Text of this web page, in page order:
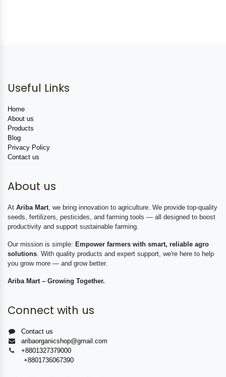
Useful Links
Home
About us
Products
Blog
Privacy Policy
Contact us
About us
At Ariba Mart , we bring innovation to agriculture. We provide top-quality
seeds, fertilizers, pesticides, and farming tools — all designed to boost
productivity and support sustainable farming.
Our mission is simple: Empower farmers with smart, reliable agro
solutions . With quality products and expert support, we're here to help
you grow more — and grow better.
Ariba Mart – Growing Together.
Connect with us
Contact us
aribaorganicshop@gmail.com
+8801327379000
+8801736067390